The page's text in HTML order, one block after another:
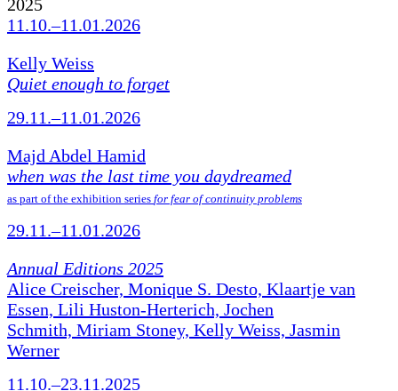
2025
11.10.–11.01.2026
Kelly Weiss
Quiet enough to forget
29.11.–11.01.2026
Majd Abdel Hamid
when was the last time you daydreamed
as part of the exhibition series for fear of continuity problems
29.11.–11.01.2026
Annual Editions 2025
Alice Creischer, Monique S. Desto, Klaartje van
Essen, Lili Huston-Herterich, Jochen
Schmith, Miriam Stoney, Kelly Weiss, Jasmin
Werner
11.10.–23.11.2025